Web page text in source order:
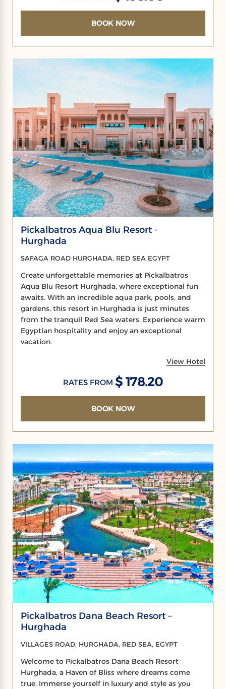
BOOK NOW
Pickalbatros Aqua Blu Resort -
Hurghada
SAFAGA ROAD HURGHADA, RED SEA EGYPT
Create unforgettable memories at Pickalbatros
Aqua Blu Resort Hurghada, where exceptional fun
awaits. With an incredible aqua park, pools, and
gardens, this resort in Hurghada is just minutes
from the tranquil Red Sea waters. Experience warm
Egyptian hospitality and enjoy an exceptional
vacation.
View Hotel
RATES FROM$ 178.20
BOOK NOW
Pickalbatros Dana Beach Resort –
Hurghada
VILLAGES ROAD, HURGHADA, RED SEA, EGYPT
Welcome to Pickalbatros Dana Beach Resort
Hurghada, a Haven of Bliss where dreams come
true. Immerse yourself in luxury and style as you